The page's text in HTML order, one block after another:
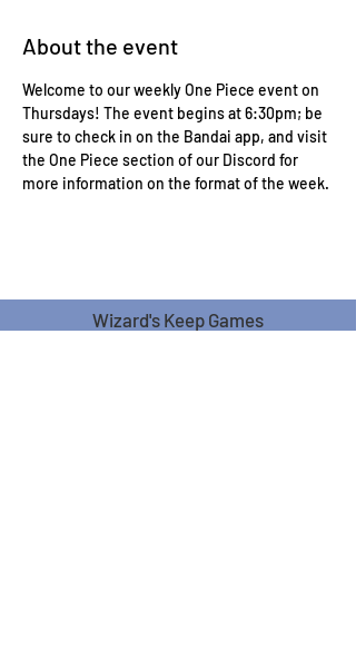
About the event
Welcome to our weekly One Piece event on
Thursdays! The event begins at 6:30pm; be
sure to check in on the Bandai app, and visit
the One Piece section of our Discord for
more information on the format of the week.
Wizard's Keep Games